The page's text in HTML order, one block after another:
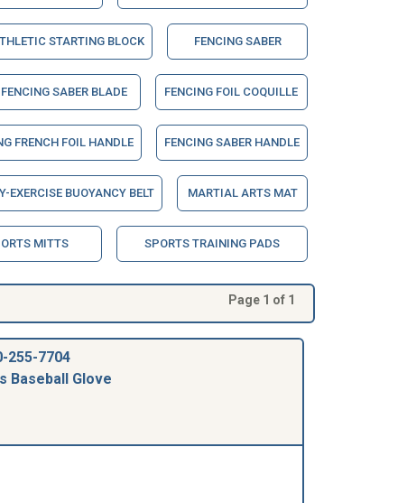
STARTING BLOCK FENCING SABER
FENCING SABER BLADE FENCING FOIL COQUILLE
FRENCH FOIL HANDLE FENCING SABER HANDLE
EXERCISE BUOYANCY BELT MARTIAL ARTS MAT
MITTS SPORTS TRAINING PADS
Page 1 of 1
255-7704
Baseball Glove